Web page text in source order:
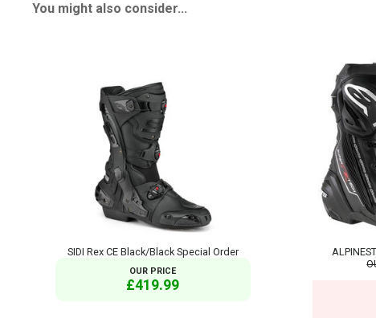
You might also consider...
SIDI Rex CE Black/Black Special Order
OUR PRICE
£419.99